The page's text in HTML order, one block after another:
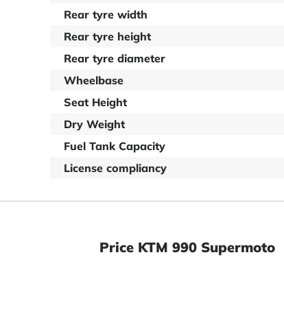
Rear tyre width
Rear tyre height
Rear tyre diameter
Wheelbase
Seat Height
Dry Weight
Fuel Tank Capacity
License compliancy
Price KTM 990 Supermoto